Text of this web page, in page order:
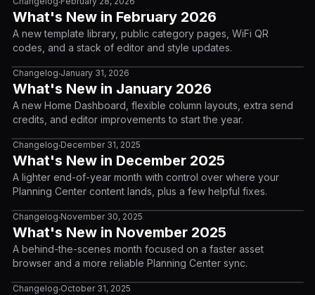
•
What's New in February 2026
A new template library, public category pages, WiFi QR
codes, and a stack of editor and style updates.
Changelog •January 31, 2026
What's New in January 2026
A new Home Dashboard, flexible column layouts, extra send
credits, and editor improvements to start the year.
Changelog •December 31, 2025
What's New in December 2025
A lighter end-of-year month with control over where your
Planning Center content lands, plus a few helpful fixes.
Changelog •November 30, 2025
What's New in November 2025
A behind-the-scenes month focused on a faster asset
browser and a more reliable Planning Center sync.
Changelog •October 31, 2025